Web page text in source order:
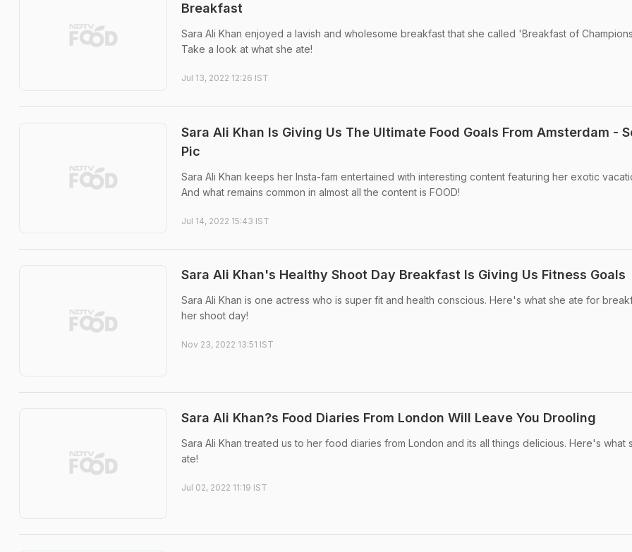
Breakfast
Sara Ali Khan enjoyed a lavish and wholesome breakfast that she called 'Breakfast of
Take a look at what she ate!
Jul 13, 2022 12:26 IST
Sara Ali Khan Is Giving Us The Ultimate Food Goals From Amsterdam -
Pic
Sara Ali Khan keeps her Insta-fam entertained with interesting content featuring her exotic
And what remains common in almost all the content is FOOD!
Jul 14, 2022 15:43 IST
Sara Ali Khan's Healthy Shoot Day Breakfast Is Giving Us Fitness Goals
Sara Ali Khan is one actress who is super fit and health conscious. Here's what she ate for
her shoot day!
Nov 23, 2022 13:51 IST
Sara Ali Khan?s Food Diaries From London Will Leave You Drooling
Sara Ali Khan treated us to her food diaries from London and its all things delicious. Here's what
ate!
Jul 02, 2022 11:19 IST